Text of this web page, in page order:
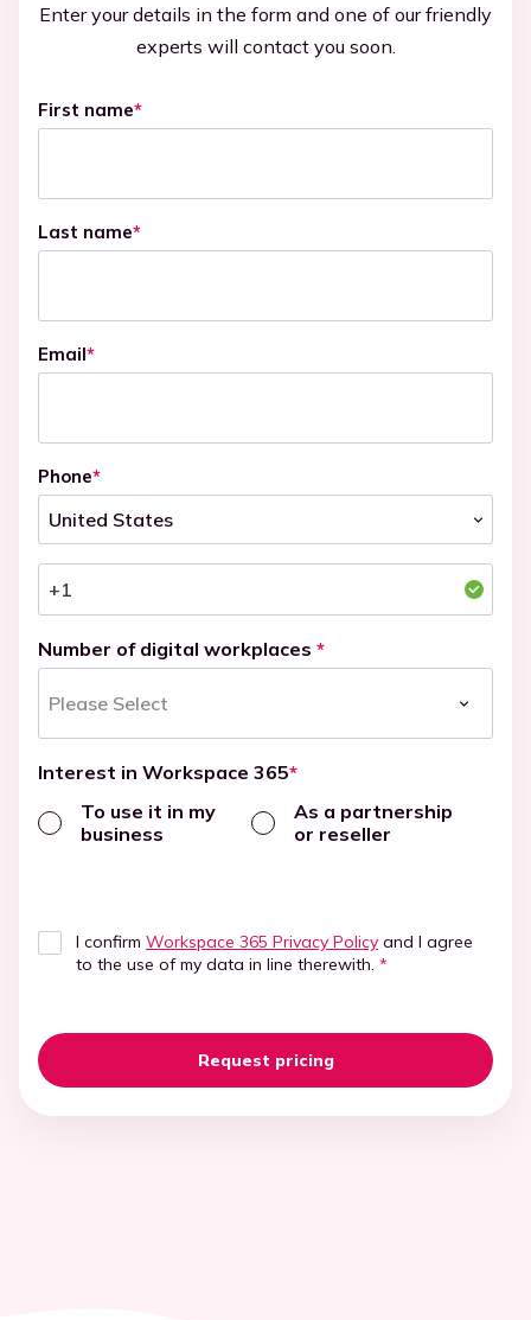
Enter your details in the form and one of our friendly
experts will contact you soon.
First name*
Last name*
Email*
Phone*
Number of digital workplaces *
Interest in Workspace 365*
To use it in my
business
As a partnership
or reseller
I confirm Workspace 365 Privacy Policy and I agree
to the use of my data in line therewith. *